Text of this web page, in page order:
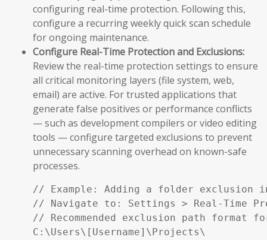
configuring real-time protection. Following this,
configure a recurring weekly quick scan schedule
for ongoing maintenance.
Configure Real-Time Protection and Exclusions:
Review the real-time protection settings to ensure
all critical monitoring layers (file system, web,
email) are active. For trusted applications that
generate false positives or performance conflicts
— such as development compilers or video editing
tools — configure targeted exclusions to prevent
unnecessary scanning overhead on known-safe
processes.
// Example: Adding a folder
// Navigate to: Settings > Real-Time
// Recommended exclusion path format
C:\Users\[Username]\Projects\